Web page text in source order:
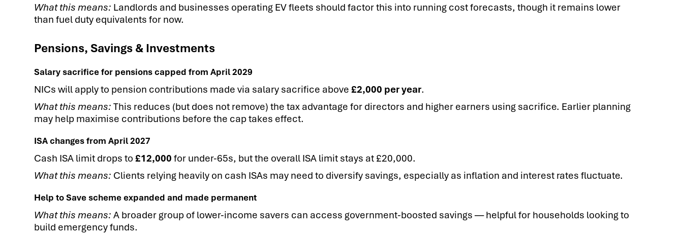
What this means: Landlords and businesses operating EV fleets should factor this into running cost forecasts, though it remains lower
than fuel duty equivalents for now.
Pensions, Savings & Investments
Salary sacrifice for pensions capped from April 2029
NICs will apply to pension contributions made via salary sacrifice above£2,000 per year.
What this means:This reduces (but does not remove) the tax advantage for directors and higher earners using sacrifice. Earlier planning
may help maximise contributions before the cap takes effect.
ISA changes from April 2027
Cash ISA limit drops to£12,000for under-65s, but the overall ISA limit stays at £20,000.
What this means: Clients relying heavily on cash ISAs may need to diversify savings, especially as inflation and interest rates fluctuate.
Help to Save scheme expanded and made permanent
What this means:A broader group of lower-income savers can access government-boosted savings — helpful for households looking to
build emergency funds.